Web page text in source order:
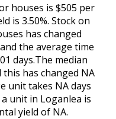
houses is $505 per
is 3.50%. Stock on
has changed
the average time
days.The median
has changed NA
unit takes NA days
unit in Loganlea is
yield of NA.